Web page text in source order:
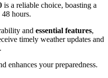
is a reliable choice, boasting a
hours.
and essential features,
timely weather updates and
enhances your preparedness.